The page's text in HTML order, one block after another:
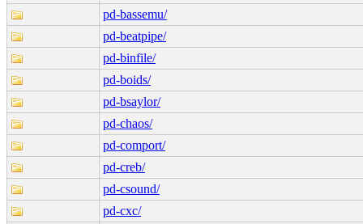
pd-bassemu/
pd-beatpipe/
pd-binfile/
pd-boids/
pd-bsaylor/
pd-chaos/
pd-comport/
pd-creb/
pd-csound/
pd-cxc/